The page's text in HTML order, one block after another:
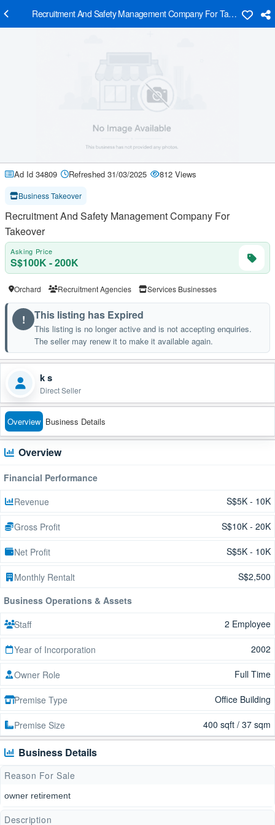
Recruitment And Safety Management Company For Takeover
Ad Id 34809 Refreshed 31/03/2025 812 Views
Business Takeover
Recruitment And Safety Management Company For
Takeover
Asking Price
S$100K - 200K
Orchard Recruitment Agencies Services Businesses
! This listing has Expired
This listing is no longer active and is not accepting enquiries.
The seller may renew it to make it available again.
k s
Direct Seller
Overview Business Details
Overview
Financial Performance
Revenue
S$5K - 10K
Gross Profit S$10K - 20K
Net Profit S$5K - 10K
Monthly Rentalt
S$2,500
Business Operations & Assets
Staff
2 Employee
Year of Incorporation 2002
Owner Role Full Time
Premise Type Office Building
Premise Size 400 sqft / 37 sqm
Business Details
Reason For Sale
owner retirement
Description